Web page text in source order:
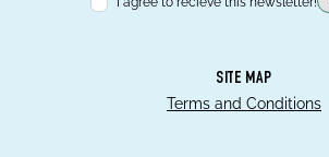
SITE MAP
Terms and Conditions